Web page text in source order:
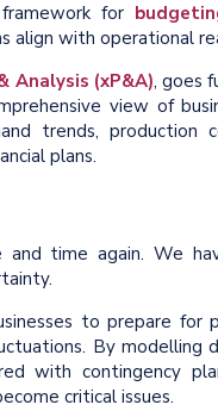
for
align with operational
Analysis (xP&A), goes
view of
trends, production
plans.
time again. We
to prepare for
By modelling
with contingency
critical issues.